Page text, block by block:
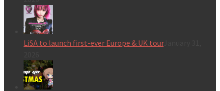
LiSA to launch first-ever Europe & UK tourJanuary 31,